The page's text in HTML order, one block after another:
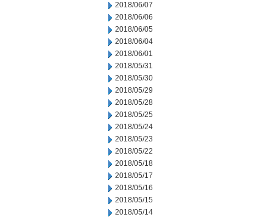
2018/06/07
2018/06/06
2018/06/05
2018/06/04
2018/06/01
2018/05/31
2018/05/30
2018/05/29
2018/05/28
2018/05/25
2018/05/24
2018/05/23
2018/05/22
2018/05/18
2018/05/17
2018/05/16
2018/05/15
2018/05/14